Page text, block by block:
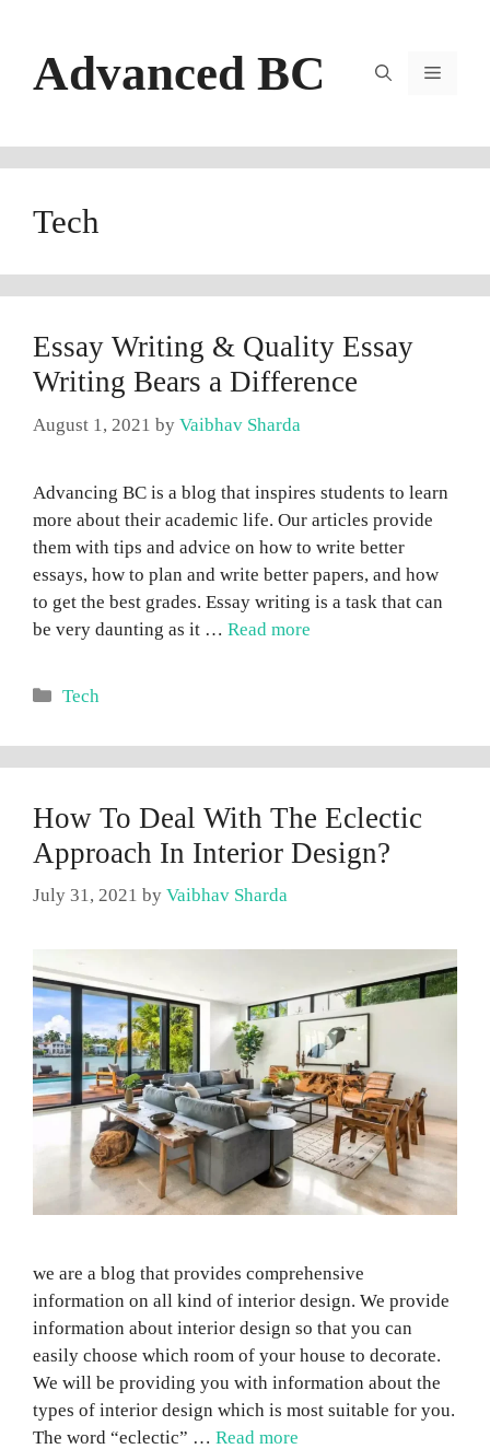
contentAdvanced BC Menu
Tech
Essay Writing & Quality Essay
Writing Bears a Difference
August 1, 2021 by Vaibhav Sharda
Advancing BC is a blog that inspires students to learn
more about their academic life. Our articles provide
them with tips and advice on how to write better
essays, how to plan and write better papers, and how
to get the best grades. Essay writing is a task that can
be very daunting as it … Read more
Categories
Tech
How To Deal With The Eclectic
Approach In Interior Design?
July 31, 2021 by Vaibhav Sharda
we are a blog that provides comprehensive
information on all kind of interior design. We provide
information about interior design so that you can
easily choose which room of your house to decorate.
We will be providing you with information about the
types of interior design which is most suitable for you.
The word “eclectic” … Read more